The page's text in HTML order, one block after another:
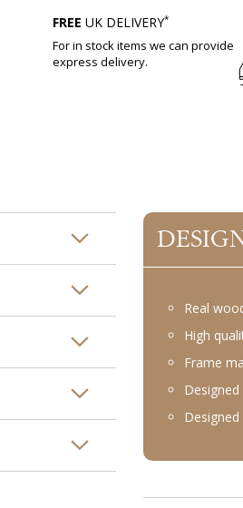
FREE UK DELIVERY*
For in stock items we can provide
express delivery.
Real
High
Frame